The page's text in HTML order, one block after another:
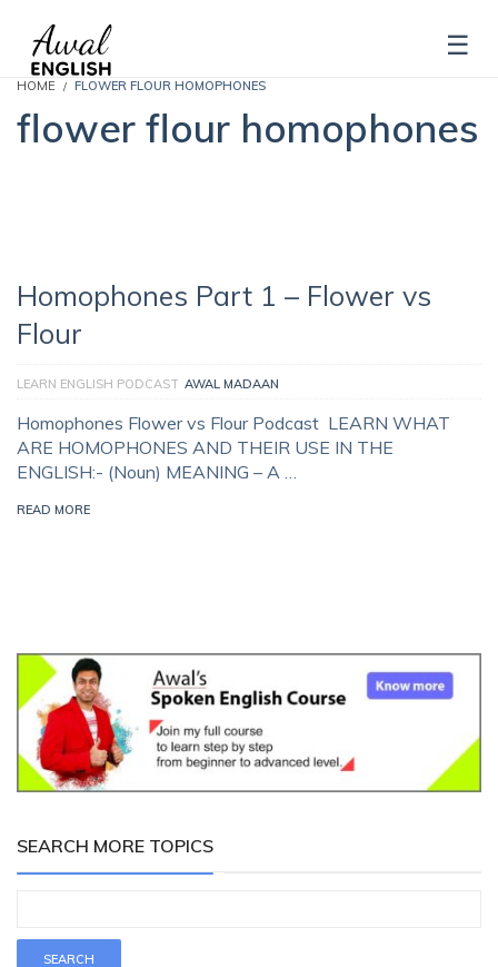
HOME FLOWER FLOUR HOMOPHONES
flower flour homophones
Homophones Part 1 – Flower vs
Flour
LEARN ENGLISH PODCAST AWAL MADAAN
Homophones Flower vs Flour Podcast LEARN WHAT
ARE HOMOPHONES AND THEIR USE IN THE
ENGLISH:- (Noun) MEANING – A …
READ MORE
SEARCH MORE TOPICS